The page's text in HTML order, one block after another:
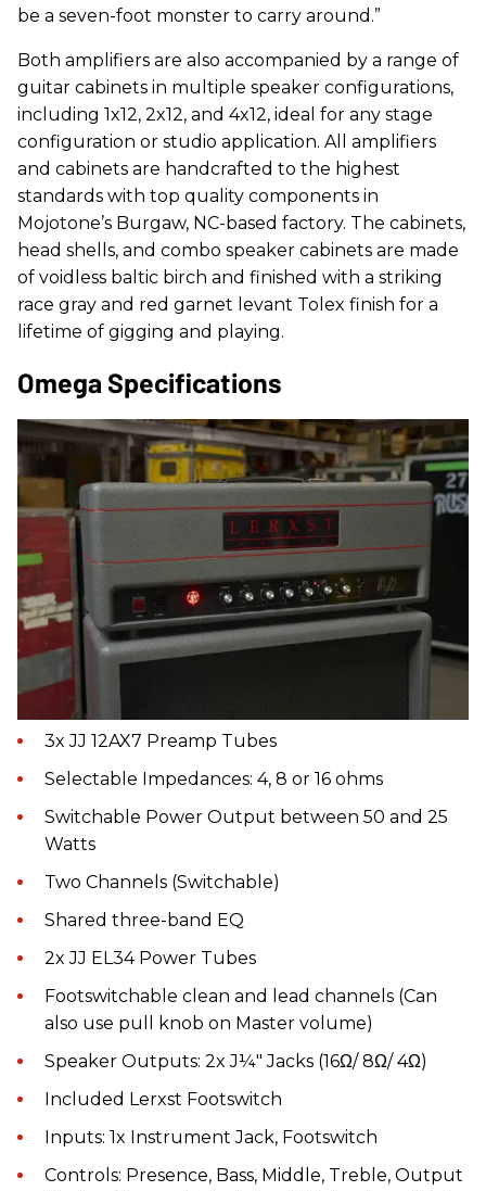
be a seven-foot monster to carry around.”
Both amplifiers are also accompanied by a range of
guitar cabinets in multiple speaker configurations,
including 1x12, 2x12, and 4x12, ideal for any stage
configuration or studio application. All amplifiers
and cabinets are handcrafted to the highest
standards with top quality components in
Mojotone’s Burgaw, NC-based factory. The cabinets,
head shells, and combo speaker cabinets are made
of voidless baltic birch and finished with a striking
race gray and red garnet levant Tolex finish for a
lifetime of gigging and playing.
Omega Specifications
3x JJ 12AX7 Preamp Tubes
Selectable Impedances: 4, 8 or 16 ohms
Switchable Power Output between 50 and 25
Watts
Two Channels (Switchable)
Shared three-band EQ
2x JJ EL34 Power Tubes
Footswitchable clean and lead channels (Can
also use pull knob on Master volume)
Speaker Outputs: 2x J¼" Jacks (16Ω/ 8Ω/ 4Ω)
Included Lerxst Footswitch
Inputs: 1x Instrument Jack, Footswitch
Controls: Presence, Bass, Middle, Treble, Output